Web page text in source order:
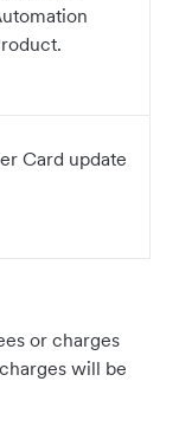
Card update
or charges
will be